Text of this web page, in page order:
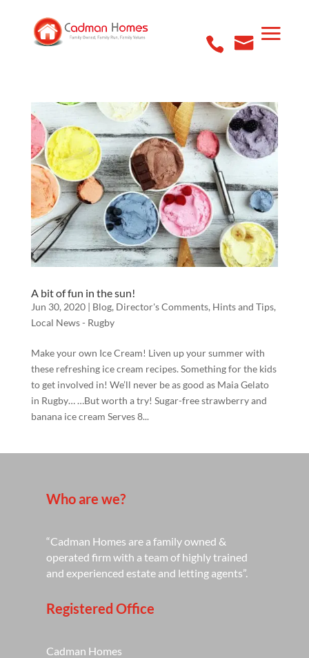
A bit of fun in the sun!
Jun 30, 2020| Blog, Director's Comments, Hints and Tips,
Local News - Rugby
Make your own Ice Cream! Liven up your summer with
these refreshing ice cream recipes. Something for the kids
to get involved in! We’ll never be as good as Maia Gelato
in Rugby… …But worth a try! Sugar-free strawberry and
banana ice cream Serves 8...
Who are we?
“Cadman Homes are a family owned &
operated firm with a team of highly trained
and experienced estate and letting agents”.
Registered Office
Cadman Homes